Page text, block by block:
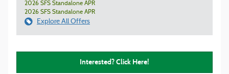
2026 SFS Standalone APR
2026 SFS Standalone APR
Explore All Offers
Interested? Click Here!